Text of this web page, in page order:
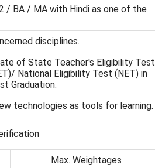
/ BA / MA with Hindi as one of the
disciplines.
of State Teacher's Eligibility Test
National Eligibility Test (NET) in
Graduation.
technologies as tools for learning.
Max. Weightages